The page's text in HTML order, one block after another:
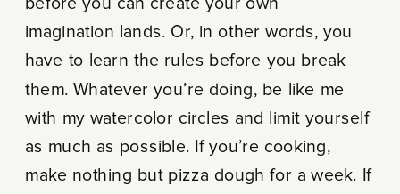
before you can create your own
imagination lands. Or, in other words, you
have to learn the rules before you break
them. Whatever you’re doing, be like me
with my watercolor circles and limit yourself
as much as possible. If you’re cooking,
make nothing but pizza dough for a week. If